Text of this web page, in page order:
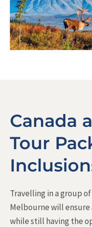
Canada
Tour
Travelling in a group
Melbourne will
while still having the